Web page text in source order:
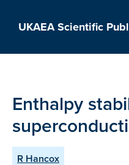
UKAEA Scientific
Enthalpy
R Hancox